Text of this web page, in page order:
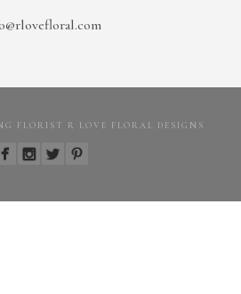
FLORIST R LOVE FLORAL DESIGNS